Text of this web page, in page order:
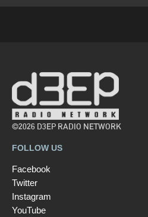
©2026 D3EP RADIO NETWORK
FOLLOW US
Facebook
Twitter
Instagram
YouTube